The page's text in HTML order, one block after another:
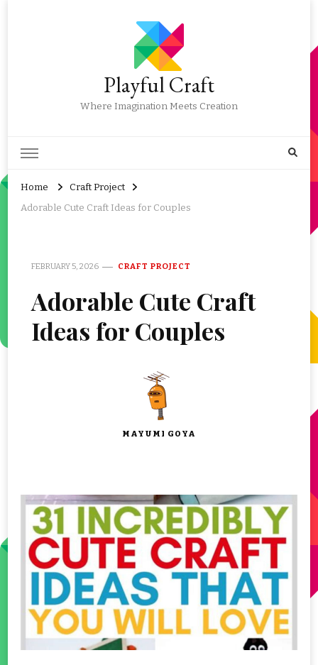
Playful Craft
Where Imagination Meets Creation
Home
Craft Project
Adorable Cute Craft Ideas for Couples
FEBRUARY 5, 2026 CRAFT PROJECT
Adorable Cute Craft
Ideas for Couples
MAYUMI GOYA